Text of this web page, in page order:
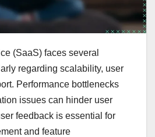
(SaaS) faces several
regarding scalability, user
Performance bottlenecks
issues can hinder user
feedback is essential for
and feature